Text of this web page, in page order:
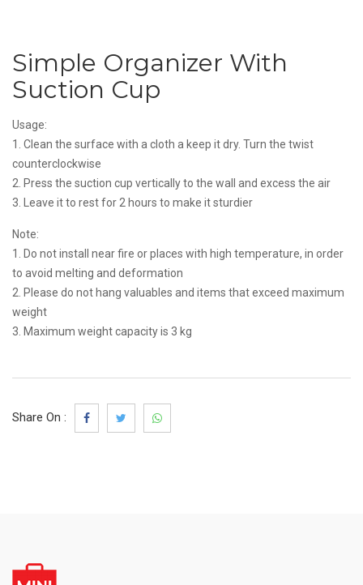
Simple Organizer With
Suction Cup
Usage:
1. Clean the surface with a cloth a keep it dry. Turn the twist
counterclockwise
2. Press the suction cup vertically to the wall and excess the air
3. Leave it to rest for 2 hours to make it sturdier
Note:
1. Do not install near fire or places with high temperature, in order
to avoid melting and deformation
2. Please do not hang valuables and items that exceed maximum
weight
3. Maximum weight capacity is 3 kg
Share On :